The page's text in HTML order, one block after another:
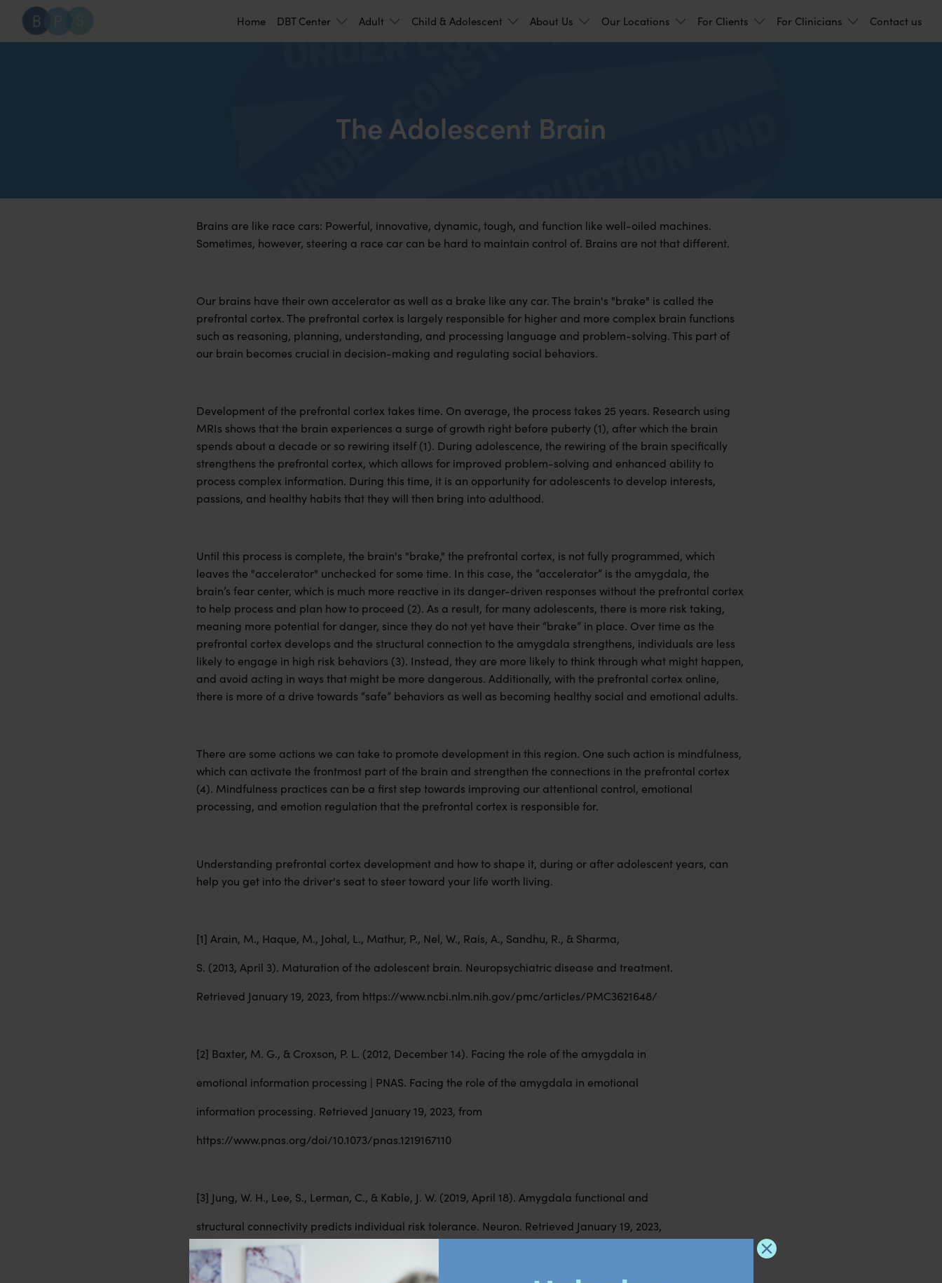
Home DBT Center Adult Child & Adolescent About Us Our Locations For Clients For Clinicians Contact us
The Adolescent Brain
Brains are like race cars: Powerful, innovative, dynamic, tough, and function like well-oiled machines.
Sometimes, however, steering a race car can be hard to maintain control of. Brains are not that different.
Our brains have their own accelerator as well as a brake like any car. The brain's "brake" is called the
prefrontal cortex. The prefrontal cortex is largely responsible for higher and more complex brain functions
such as reasoning, planning, understanding, and processing language and problem-solving. This part of
our brain becomes crucial in decision-making and regulating social behaviors.
Development of the prefrontal cortex takes time. On average, the process takes 25 years. Research using
MRIs shows that the brain experiences a surge of growth right before puberty (1), after which the brain
spends about a decade or so rewiring itself (1). During adolescence, the rewiring of the brain specifically
strengthens the prefrontal cortex, which allows for improved problem-solving and enhanced ability to
process complex information. During this time, it is an opportunity for adolescents to develop interests,
passions, and healthy habits that they will then bring into adulthood.
Until this process is complete, the brain's "brake," the prefrontal cortex, is not fully programmed, which
leaves the "accelerator" unchecked for some time. In this case, the “accelerator” is the amygdala, the
brain’s fear center, which is much more reactive in its danger-driven responses without the prefrontal cortex
to help process and plan how to proceed (2). As a result, for many adolescents, there is more risk taking,
meaning more potential for danger, since they do not yet have their “brake” in place. Over time as the
prefrontal cortex develops and the structural connection to the amygdala strengthens, individuals are less
likely to engage in high risk behaviors (3). Instead, they are more likely to think through what might happen,
and avoid acting in ways that might be more dangerous. Additionally, with the prefrontal cortex online,
there is more of a drive towards “safe” behaviors as well as becoming healthy social and emotional adults.
There are some actions we can take to promote development in this region. One such action is mindfulness,
which can activate the frontmost part of the brain and strengthen the connections in the prefrontal cortex
(4). Mindfulness practices can be a first step towards improving our attentional control, emotional
processing, and emotion regulation that the prefrontal cortex is responsible for.
Understanding prefrontal cortex development and how to shape it, during or after adolescent years, can
help you get into the driver's seat to steer toward your life worth living.
[1] Arain, M., Haque, M., Johal, L., Mathur, P., Nel, W., Rais, A., Sandhu, R., & Sharma,
S. (2013, April 3). Maturation of the adolescent brain. Neuropsychiatric disease and treatment.
Retrieved January 19, 2023, from https://www.ncbi.nlm.nih.gov/pmc/articles/PMC3621648/
[2] Baxter, M. G., & Croxson, P. L. (2012, December 14). Facing the role of the amygdala in
emotional information processing | PNAS. Facing the role of the amygdala in emotional
information processing. Retrieved January 19, 2023, from
https://www.pnas.org/doi/10.1073/pnas.1219167110
[3] Jung, W. H., Lee, S., Lerman, C., & Kable, J. W. (2019, April 18). Amygdala functional and
structural connectivity predicts individual risk tolerance. Neuron. Retrieved January 19, 2023,
from https://pubmed.ncbi.nlm.nih.gov/29628186/